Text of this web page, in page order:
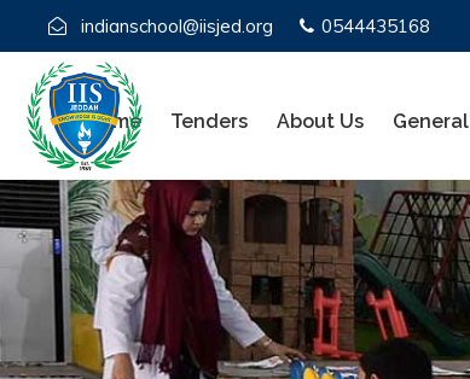
indianschool@iisjed.org 0544435168
Home Tenders About Us General